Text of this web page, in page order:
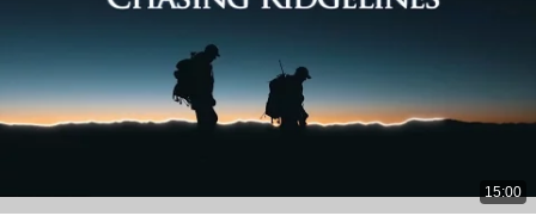
15:00